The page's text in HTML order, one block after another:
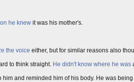
he knew it was his mother's.
the voice either, but for similar reasons also
to think straight. He didn't know where he was
and reminded him of his body. He was